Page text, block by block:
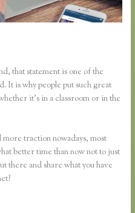
that statement is one of the
It is why people put such great
it’s in a classroom or in the
traction nowadays, most
better time than now not to just
there and share what you have